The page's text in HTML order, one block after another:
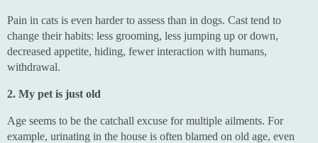
Pain in cats is even harder to assess than in dogs. Cast tend to
change their habits: less grooming, less jumping up or down,
decreased appetite, hiding, fewer interaction with humans,
withdrawal.
2. My pet is just old
Age seems to be the catchall excuse for multiple ailments. For
example, urinating in the house is often blamed on old age, even